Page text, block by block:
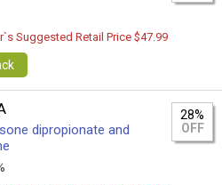
Suggested Retail Price $47.99
dipropionate and
28%
OFF